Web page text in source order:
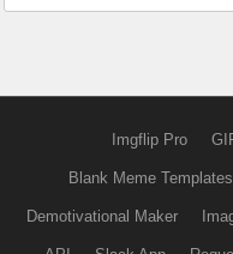
Imgflip Pro
Blank Meme Templates
Demotivational Maker